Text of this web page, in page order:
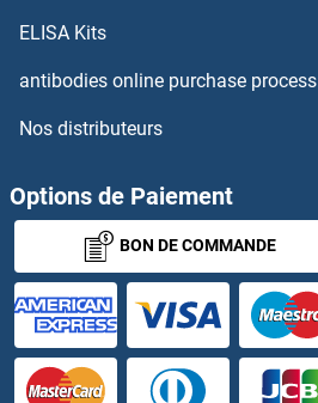
ELISA Kits
antibodies online purchase process
Nos distributeurs
Options de Paiement
BON DE COMMANDE